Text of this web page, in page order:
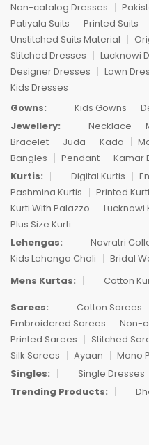
Non-catalog Dresses
Patiyala Suits
Printed Suits
Unstitched Suits Material
Stitched Dresses
Lucknowi
Designer Dresses
Lawn
Kids Dresses
Gowns:
Kids Gowns
Jewellery:
Necklace
Bracelet
Juda Kada
Bangles
Pendant
Kamar
Kurtis:
Digital Kurtis
Pashmina Kurtis
Printed
Kurti With Palazzo
Lucknowi
Plus Size Kurti
Lehengas:
Navratri
Kids Lehenga Choli
Bridal
Mens Kurtas:
Cotton
Sarees:
Cotton Sarees
Embroidered Sarees
Non-
Printed Sarees
Stitched
Silk Sarees
Ayaan
Mono
Singles:
Single Dresses
Trending Products: